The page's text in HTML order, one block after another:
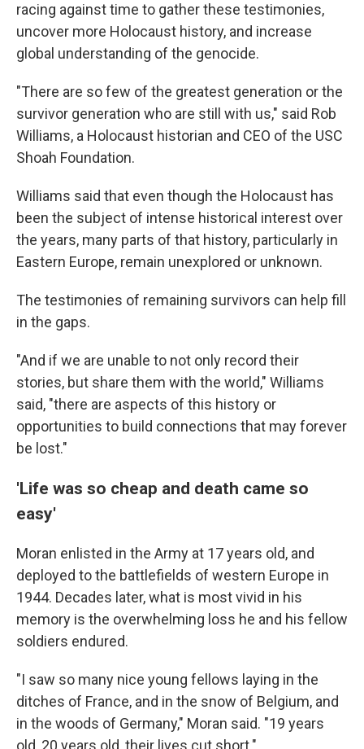
racing against time to gather these testimonies,
uncover more Holocaust history, and increase
global understanding of the genocide.
"There are so few of the greatest generation or the
survivor generation who are still with us," said Rob
Williams, a Holocaust historian and CEO of the USC
Shoah Foundation.
Williams said that even though the Holocaust has
been the subject of intense historical interest over
the years, many parts of that history, particularly in
Eastern Europe, remain unexplored or unknown.
The testimonies of remaining survivors can help fill
in the gaps.
"And if we are unable to not only record their
stories, but share them with the world," Williams
said, "there are aspects of this history or
opportunities to build connections that may forever
be lost."
'Life was so cheap and death came so
easy'
Moran enlisted in the Army at 17 years old, and
deployed to the battlefields of western Europe in
1944. Decades later, what is most vivid in his
memory is the overwhelming loss he and his fellow
soldiers endured.
"I saw so many nice young fellows laying in the
ditches of France, and in the snow of Belgium, and
in the woods of Germany," Moran said. "19 years
old, 20 years old, their lives cut short."